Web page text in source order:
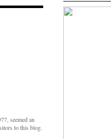
seemed an
to this blog.